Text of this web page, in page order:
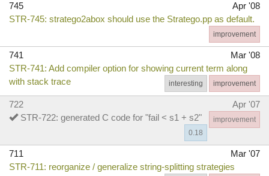
745
Apr '08
STR-745: stratego2abox should use the Stratego.pp as default.
improvement
741
Mar '08
STR-741: Add compiler option for showing current term along
with stack trace
improvement
interesting
722
Apr '07
STR-722: generated C code for "fail < s1 + s2"
improvement
0.18
711
Mar '07
STR-711: reorganize / generalize string-splitting strategies